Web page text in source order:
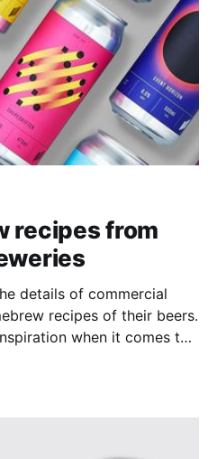
recipes from
details of commercial
recipes of their beers.
when it comes to
in other countries